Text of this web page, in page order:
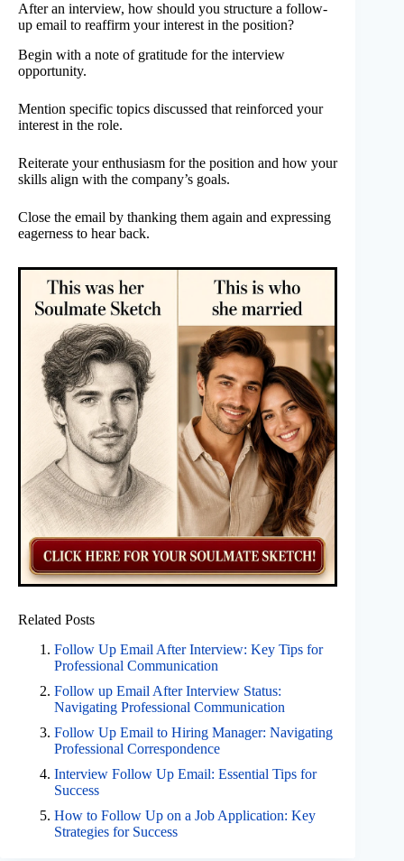
After an interview, how should you structure a follow-
up email to reaffirm your interest in the position?
Begin with a note of gratitude for the interview
opportunity.
Mention specific topics discussed that reinforced your
interest in the role.
Reiterate your enthusiasm for the position and how your
skills align with the company’s goals.
Close the email by thanking them again and expressing
eagerness to hear back.
Related Posts
Follow Up Email After Interview: Key Tips for
Professional Communication
Follow up Email After Interview Status:
Navigating Professional Communication
Follow Up Email to Hiring Manager: Navigating
Professional Correspondence
Interview Follow Up Email: Essential Tips for
Success
How to Follow Up on a Job Application: Key
Strategies for Success